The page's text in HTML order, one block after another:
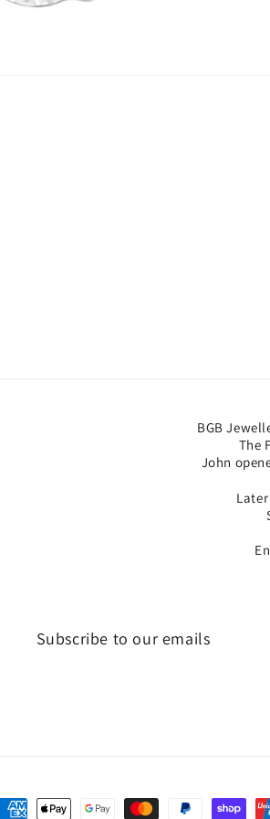
BGB
The
John
Subscribe to our emails
Payment